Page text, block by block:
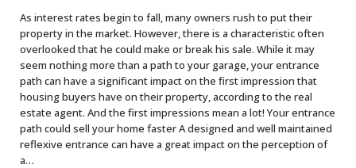
As interest rates begin to fall, many owners rush to put their
property in the market. However, there is a characteristic often
overlooked that he could make or break his sale. While it may
seem nothing more than a path to your garage, your entrance
path can have a significant impact on the first impression that
housing buyers have on their property, according to the real
estate agent. And the first impressions mean a lot! Your entrance
path could sell your home faster A designed and well maintained
reflexive entrance can have a great impact on the perception of
a…